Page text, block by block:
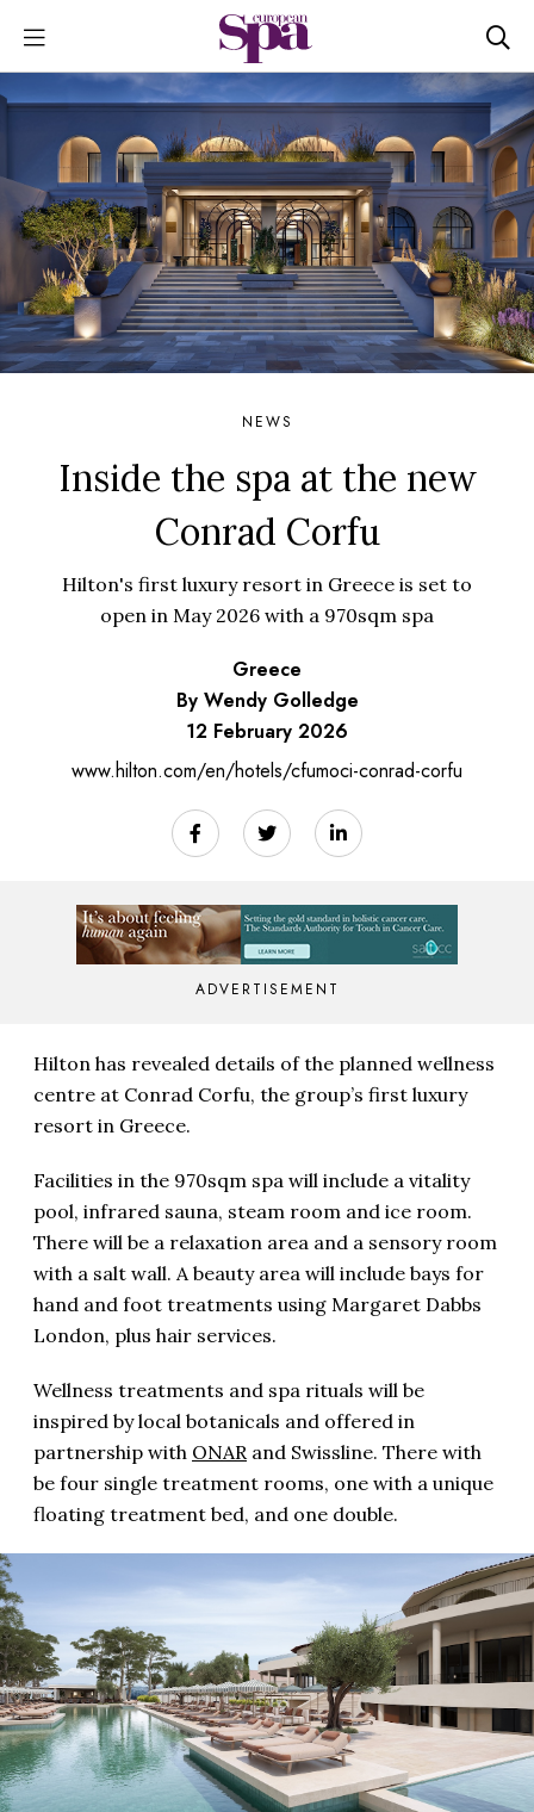
NEWS
Inside the spa at the new
Conrad Corfu
Hilton's first luxury resort in Greece is set to
open in May 2026 with a 970sqm spa
Greece
By Wendy Golledge
12 February 2026
www.hilton.com/en/hotels/cfumoci-conrad-corfu
ADVERTISEMENT
Hilton has revealed details of the planned wellness
centre at Conrad Corfu, the group’s first luxury
resort in Greece.
Facilities in the 970sqm spa will include a vitality
pool, infrared sauna, steam room and ice room.
There will be a relaxation area and a sensory room
with a salt wall. A beauty area will include bays for
hand and foot treatments using Margaret Dabbs
London, plus hair services.
Wellness treatments and spa rituals will be
inspired by local botanicals and offered in
partnership with ONAR and Swissline. There with
be four single treatment rooms, one with a unique
floating treatment bed, and one double.